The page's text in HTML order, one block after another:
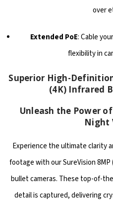
over
Extended PoE: Cable
flexibility in
Superior High-
(4K) Infrared
Unleash the Power
Night
Experience the ultimate clarity
footage with our SureVision
bullet cameras. These top-of-
detail is captured, delivering